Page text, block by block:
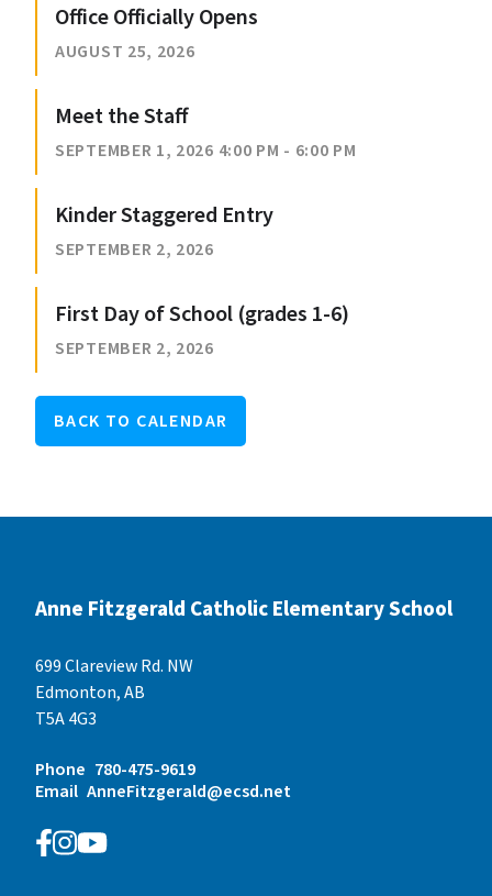
Office Officially Opens
AUGUST 25, 2026
Meet the Staff
SEPTEMBER 1, 2026 4:00 PM - 6:00 PM
Kinder Staggered Entry
SEPTEMBER 2, 2026
First Day of School (grades 1-6)
SEPTEMBER 2, 2026
BACK TO CALENDAR
Anne Fitzgerald Catholic Elementary School
699 Clareview Rd. NW
Edmonton, AB
T5A 4G3
Phone 780-475-9619
Email AnneFitzgerald@ecsd.net